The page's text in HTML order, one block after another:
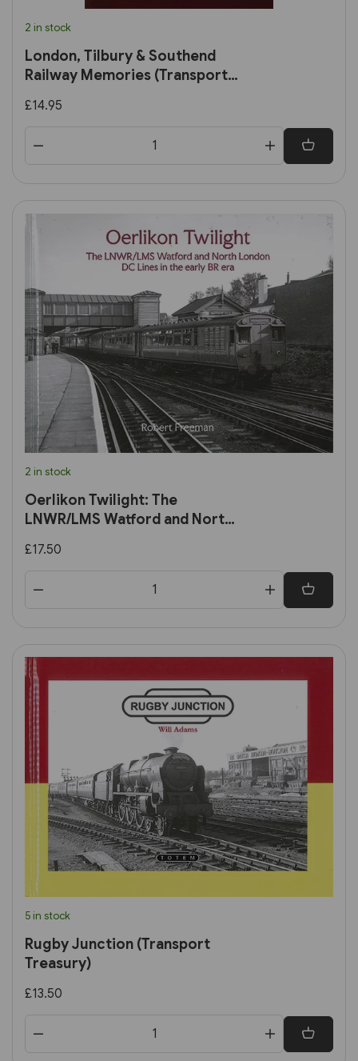
2 in stock
London, Tilbury & Southend
Railway Memories (Transport
£14.95
2 in stock
Oerlikon Twilight: The
LNWR/LMS Watford and North
BR era (Transport Treasury)
£17.50
5 in stock
Rugby Junction (Transport
Treasury)
£13.50